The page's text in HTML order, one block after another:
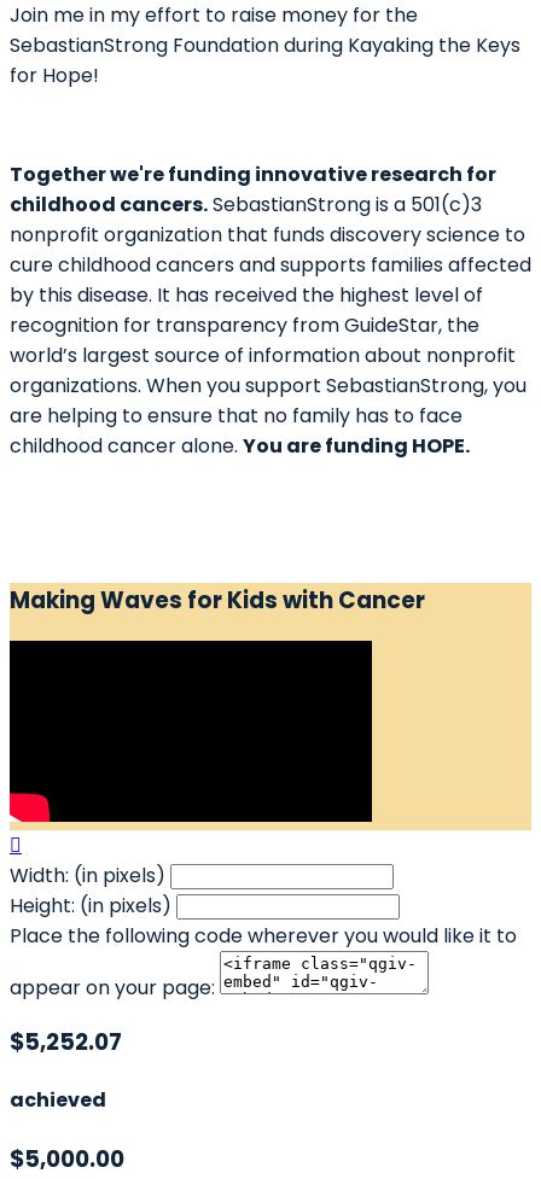
Join me in my effort to raise money for the
SebastianStrong Foundation during Kayaking the Keys
for Hope!
Together we're funding innovative research for
childhood cancers.SebastianStrong is a 501(c)3
nonprofit organization that funds discovery science to
cure childhood cancers and supports families affected
by this disease. It has received the highest level of
recognition for transparency from GuideStar, the
world’s largest source of information about nonprofit
organizations. When you support SebastianStrong, you
are helping to ensure that no family has to face
childhood cancer alone. You are funding HOPE.
Making Waves for Kids with Cancer

Width: (in pixels)
Height: (in pixels)
Place the following code wherever you would like it to
appear on your page:
$5,252.07
achieved
$5,000.00